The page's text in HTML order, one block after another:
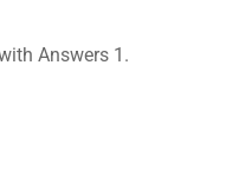
Answers 1.